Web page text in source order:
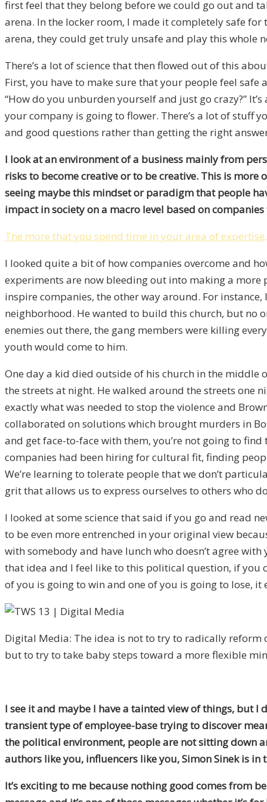
first feel that they belong before we could go out and
arena. In the locker room, I made it completely safe
arena, they could get truly unsafe and play this whole
There’s a lot of science that then flowed out of this
First, you have to make sure that your people feel
“How do you unburden yourself and just go crazy?”
your company is going to flower. There’s a lot of stuff
and good questions rather than getting the right
I look at an environment of a business mainly from
risks to become creative or to be creative. This is
seeing maybe this mindset or paradigm that people
impact in society on a macro level based on
The more that you spend time in your area of
I looked quite a bit of how companies overcome and
experiments are now bleeding out into making a more
inspire companies, the other way around. For
neighborhood. He wanted to build this church, but no
enemies out there, the gang members were killing
youth would come to him.
One day a kid died outside of his church in the middle
the streets at night. He walked around the streets one
exactly what was needed to stop the violence and
collaborated on solutions which brought murders in
and get face-to-face with them, you’re not going to
companies had been hiring for cultural fit, finding
We’re learning to tolerate people that we don’t
grit that allows us to express ourselves to others who
I looked at some science that said if you go and read
to be even more entrenched in your original view
with somebody and have lunch who doesn’t agree
that idea and I feel like to this political question, if you
of you is going to win and one of you is going to lose,
Digital Media: The idea is not to try to radically reform
but to try to take baby steps toward a more flexible
I see it and maybe I have a tainted view of things, but I
transient type of employee-base trying to discover
the political environment, people are not sitting down
authors like you, influencers like you, Simon Sinek is
It’s exciting to me because nothing good comes from